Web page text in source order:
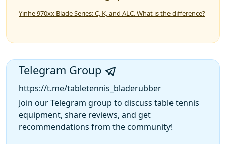
Yinhe 970xx Blade Series: C, K, and ALC. What is the difference?
Telegram Group
https://t.me/tabletennis_bladerubber
Join our Telegram group to discuss table tennis
equipment, share reviews, and get
recommendations from the community!